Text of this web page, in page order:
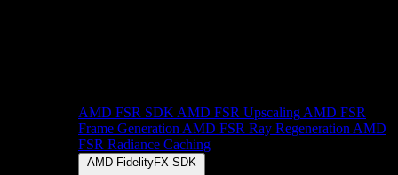
AMD FSR SDK AMD FSR Upscaling AMD FSR
Frame Generation AMD FSR Ray Regeneration AMD
FSR Radiance Caching
AMD FidelityFX SDK